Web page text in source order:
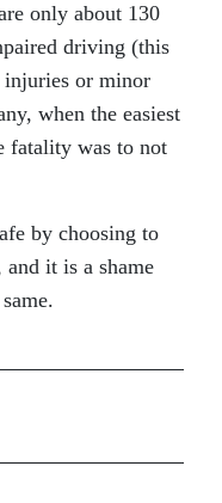
only about 130
driving (this
injuries or minor
when the easiest
fatality was to not
by choosing to
it is a shame